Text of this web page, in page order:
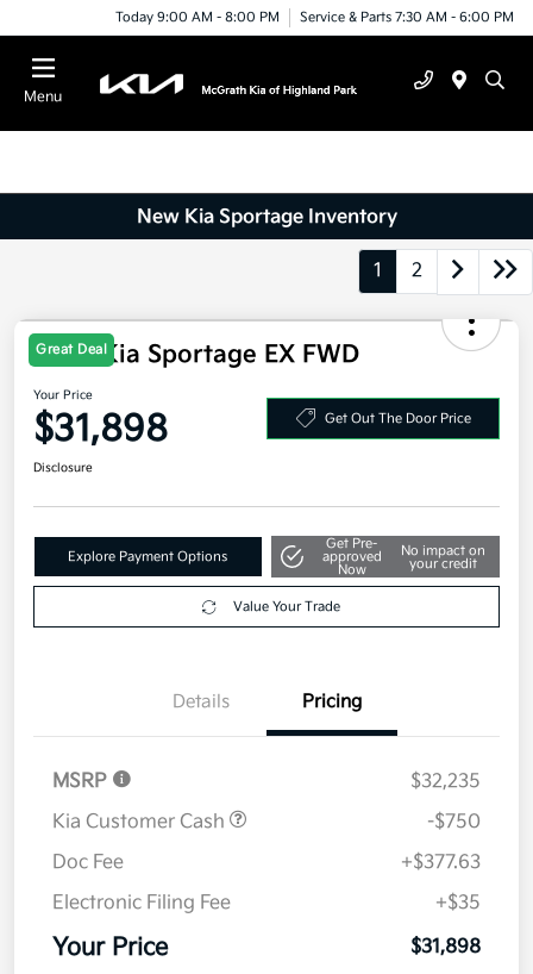
Today 9:00 AM - 8:00 PM Service & Parts 7:30 AM - 6:00 PM
Menu
New Kia Sportage Inventory
1 2
Great Deal
2026 Kia Sportage EX FWD
Your Price
$31,898 Get Out The Door Price
Disclosure
Explore Payment Options
Get Pre-
approved
Now
No impact on
your credit
Value Your Trade
Details Pricing
MSRP
$32,235
Kia Customer Cash
-$750
Doc Fee
+$377.63
Electronic Filing Fee
+$35
Your Price $31,898